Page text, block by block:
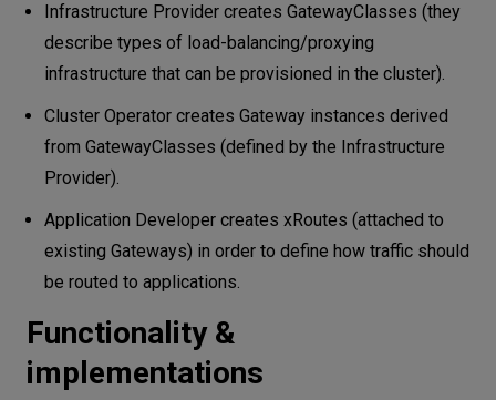
Infrastructure Provider creates GatewayClasses (they
describe types of load-balancing/proxying
infrastructure that can be provisioned in the cluster).
Cluster Operator creates Gateway instances derived
from GatewayClasses (defined by the Infrastructure
Provider).
Application Developer creates xRoutes (attached to
existing Gateways) in order to define how traffic should
be routed to applications.
Functionality &
implementations